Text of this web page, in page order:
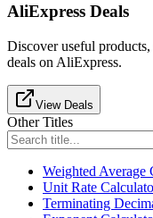
AliExpress Deals
Discover useful
deals on AliExpress.
View Deals
Other Titles
Weighted Average
Unit Rate
Terminating